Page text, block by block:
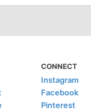
CONNECT
Instagram
Facebook
Pinterest